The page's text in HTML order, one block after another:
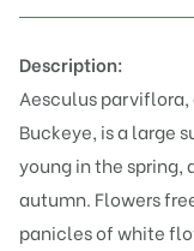
Description:
Aesculus parviflora,
Buckeye, is a large
young in the
autumn. Flowers
panicles of white